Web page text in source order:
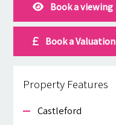
Book a viewing
Book a Valuation
Property Features
Castleford